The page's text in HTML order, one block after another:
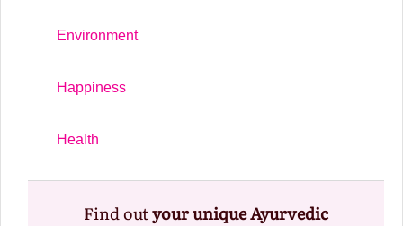
Environment
Happiness
Health
Find outyour unique Ayurvedic